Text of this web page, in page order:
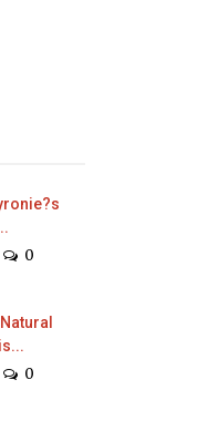
0
0